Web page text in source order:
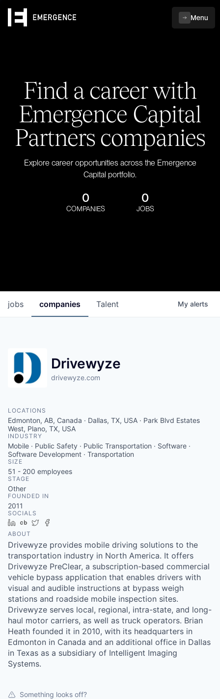
Menu
Find a career with
Emergence Capital
Partners companies
Explore career opportunities across the Emergence
Capital portfolio.
0
COMPANIES
0
JOBS
jobs companies Talent My alerts
Drivewyze
drivewyze.com
LOCATIONS
Edmonton, AB, Canada · Dallas, TX, USA · Park Blvd Estates
West, Plano, TX, USA
INDUSTRY
Mobile · Public Safety · Public Transportation · Software ·
Software Development · Transportation
SIZE
51 - 200 employees
STAGE
Other
FOUNDED IN
2011
SOCIALS
LinkedIn
Crunchbase
Twitter
ABOUT
Drivewyze provides mobile driving solutions to the
transportation industry in North America. It offers
Drivewyze PreClear, a subscription-based commercial
vehicle bypass application that enables drivers with
visual and audible instructions at bypass weigh
stations and roadside mobile inspection sites.
Drivewyze serves local, regional, intra-state, and long-
haul motor carriers, as well as truck operators. Brian
Heath founded it in 2010, with its headquarters in
Edmonton in Canada and an additional office in Dallas
in Texas as a subsidiary of Intelligent Imaging
Systems.
Something looks off?